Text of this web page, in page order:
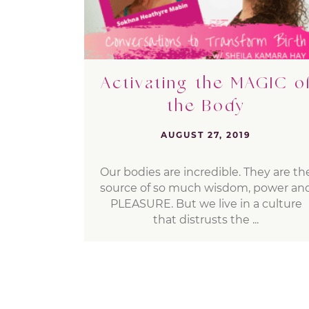
Activating the MAGIC of
the Body
AUGUST 27, 2019
Our bodies are incredible. They are
source of so much wisdom, power
PLEASURE. But we live in a culture
that distrusts the ...